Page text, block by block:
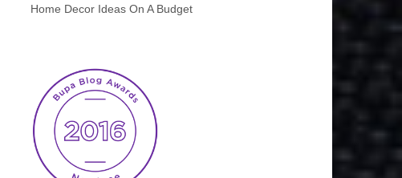
Home Decor Ideas On A Budget